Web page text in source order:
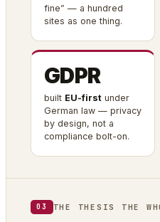
fine” — a hundred
sites as one thing.
GDPR
built EU-first under
German law — privacy
by design, not a
compliance bolt-on.
03 THE THESIS THE